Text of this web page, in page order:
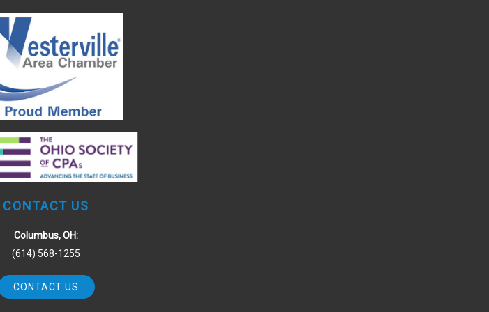
CONTACT US
Columbus, OH:
(614) 568-1255
CONTACT US